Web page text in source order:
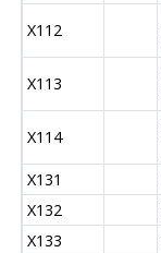
X112
X113
X114
X131
X132
X133